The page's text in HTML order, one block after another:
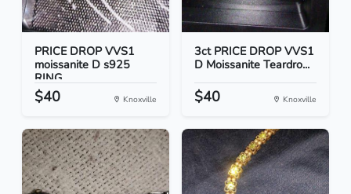
PRICE DROP VVS1
moissanite D s925
RING
$40 Knoxville
3ct PRICE DROP VVS1
D Moissanite Teardro...
$40 Knoxville